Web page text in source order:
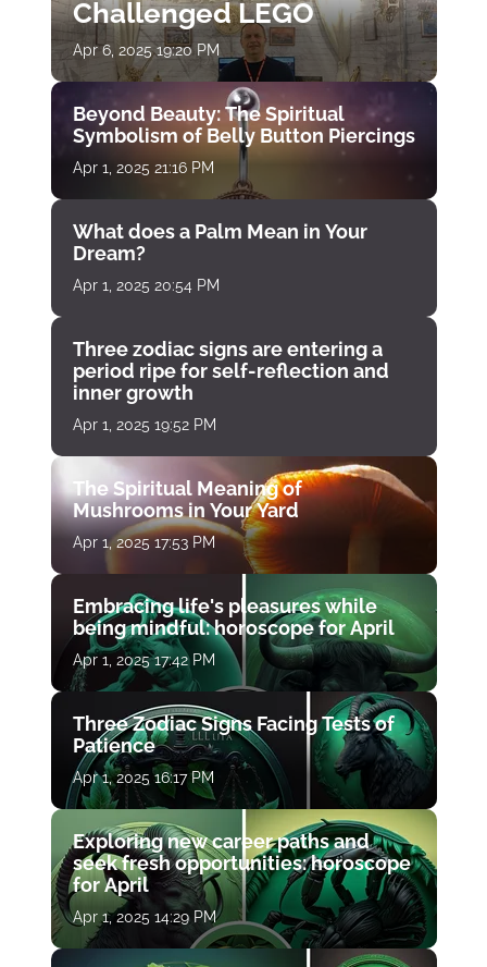
Challenged LEGO
Apr 6, 2025 19:20 PM
Beyond Beauty: The Spiritual
Symbolism of Belly Button Piercings
Apr 1, 2025 21:16 PM
What does a Palm Mean in Your
Dream?
Apr 1, 2025 20:54 PM
Three zodiac signs are entering a
period ripe for self-reflection and
inner growth
Apr 1, 2025 19:52 PM
The Spiritual Meaning of
Mushrooms in Your Yard
Apr 1, 2025 17:53 PM
Embracing life's pleasures while
being mindful: horoscope for April
Apr 1, 2025 17:42 PM
Three Zodiac Signs Facing Tests of
Patience
Apr 1, 2025 16:17 PM
Exploring new career paths and
seek fresh opportunities: horoscope
for April
Apr 1, 2025 14:29 PM